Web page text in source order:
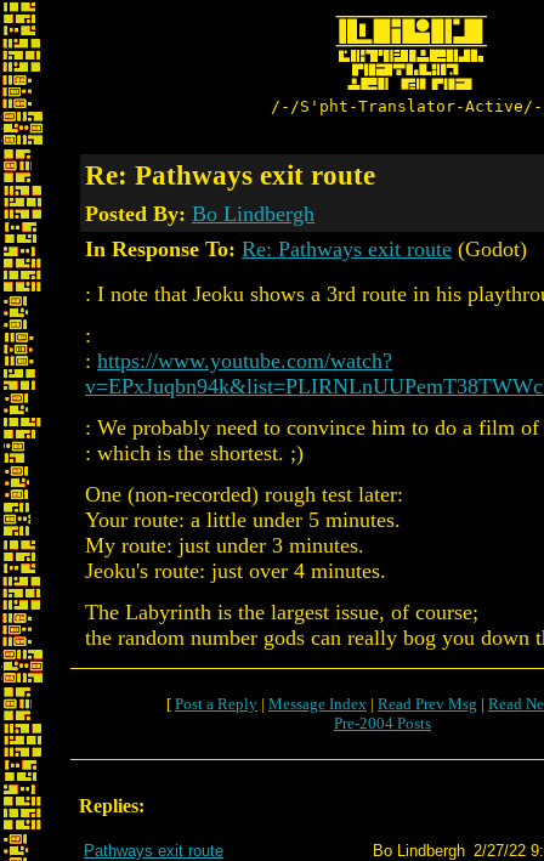
/-/S'pht-Translator-
Re: Pathways exit route
Posted By: Bo Lindbergh
In Response To: Re: Pathways exit route (Godot)
: I note that Jeoku shows a 3rd route in his
:
: https://www.youtube.com/watch?
: We probably need to convince him to do a film of
: which is the shortest. ;)
One (non-recorded) rough test later:
Your route: a little under 5 minutes.
My route: just under 3 minutes.
Jeoku's route: just over 4 minutes.
The Labyrinth is the largest issue, of course;
the random number gods can really bog you down
[ Post a Reply | Message Index | Read Prev Msg | Read
Pre-2004 Posts
Replies:
Pathways exit route Bo Lindbergh 2/27/22